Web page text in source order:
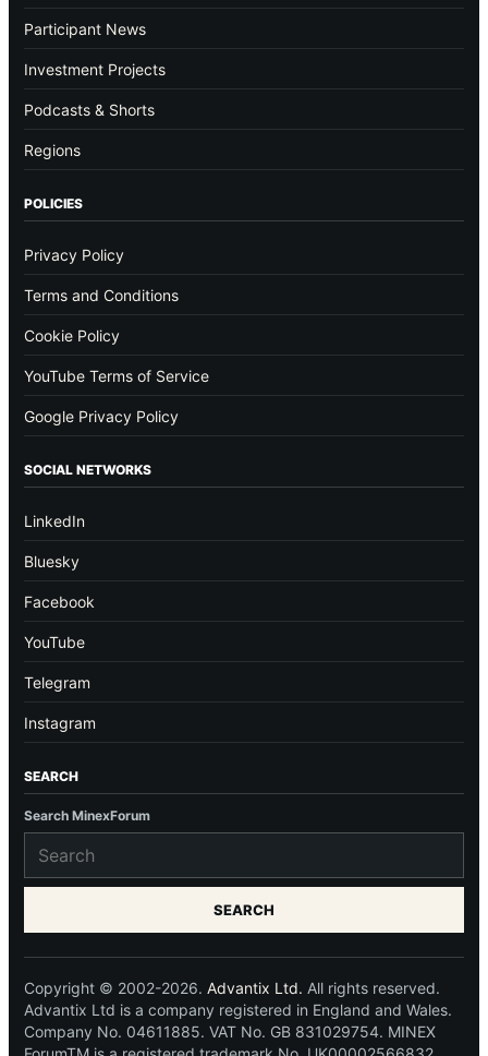
Participant News
Investment Projects
Podcasts & Shorts
Regions
POLICIES
Privacy Policy
Terms and Conditions
Cookie Policy
YouTube Terms of Service
Google Privacy Policy
SOCIAL NETWORKS
LinkedIn
Bluesky
Facebook
YouTube
Telegram
Instagram
SEARCH
Search MinexForum
SEARCH
Copyright © 2002-2026. Advantix Ltd. All rights reserved.
Advantix Ltd is a company registered in England and Wales.
Company No. 04611885. VAT No. GB 831029754. MINEX